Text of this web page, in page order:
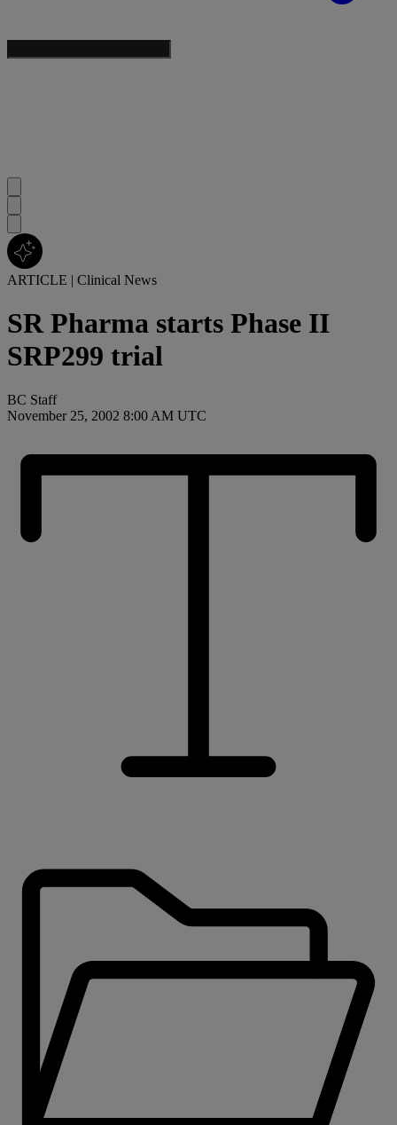
ARTICLE | Clinical News
SR Pharma starts Phase II
SRP299 trial
BC Staff
November 25, 2002 8:00 AM UTC